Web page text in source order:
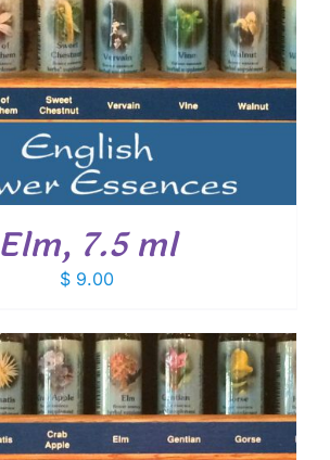
Elm, 7.5 ml
$ 9.00